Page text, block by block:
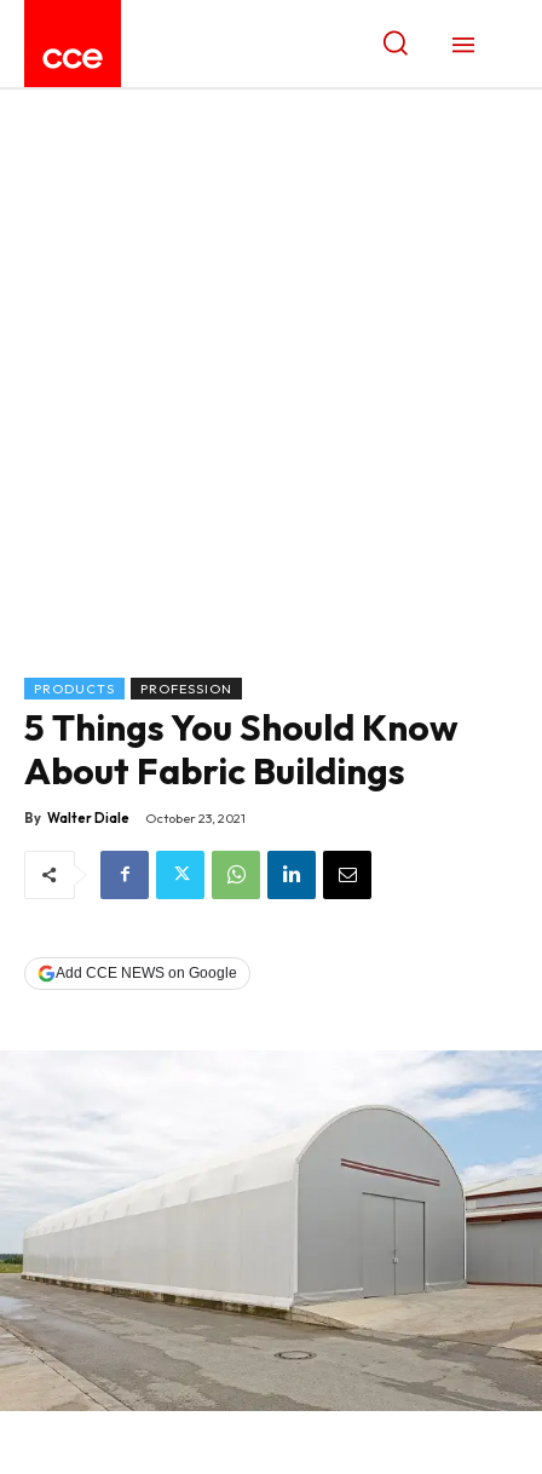
PRODUCTS PROFESSION
5 Things You Should Know
About Fabric Buildings
By Walter Diale October 23, 2021
Add CCE NEWS on Google